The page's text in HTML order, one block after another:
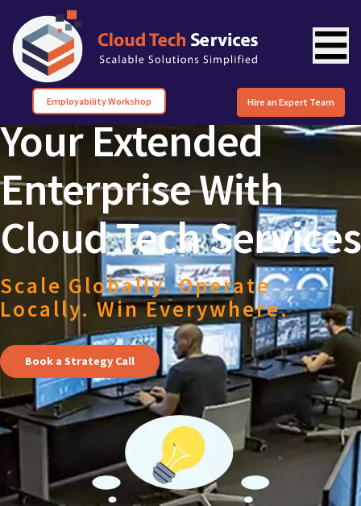
Employability Workshop Hire an Expert Team
Your Extended
Enterprise With
Cloud Tech Services
Scale Globally. Operate
Locally. Win Everywhere.
Book a Strategy Call